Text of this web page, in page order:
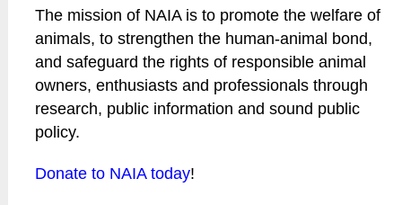
The mission of NAIA is to promote the welfare of
animals, to strengthen the human-animal bond,
and safeguard the rights of responsible animal
owners, enthusiasts and professionals through
research, public information and sound public
policy.
Donate to NAIA today!